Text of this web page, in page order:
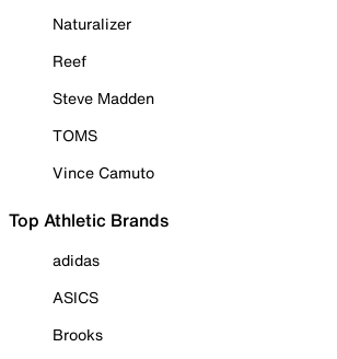
Naturalizer
Reef
Steve Madden
TOMS
Vince Camuto
Top Athletic Brands
adidas
ASICS
Brooks